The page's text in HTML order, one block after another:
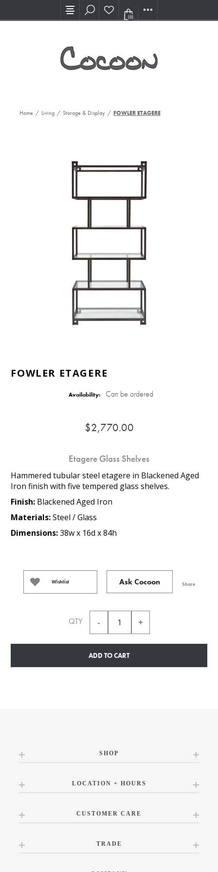
Visit our new Showroom!
(0)
Home / Living / Storage & Display / FOWLER ETAGERE
FOWLER ETAGERE
Availability: Can be ordered
$2,770.00
Etagere Glass Shelves
Hammered tubular steel etagere in Blackened Aged
Iron finish with five tempered glass shelves.
Finish: Blackened Aged Iron
Materials:Steel / Glass
Dimensions:38w x 16d x 84h
Wishlist Ask Cocoon Share
QTY
ADD TO CART
SHOP
LOCATION + HOURS
CUSTOMER CARE
TRADE